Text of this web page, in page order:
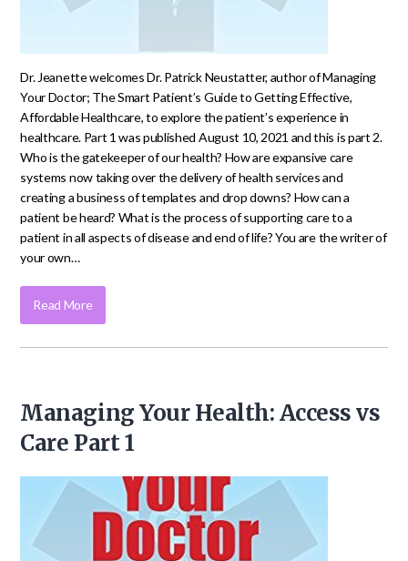
Dr. Jeanette welcomes Dr. Patrick Neustatter, author of Managing
Your Doctor; The Smart Patient’s Guide to Getting Effective,
Affordable Healthcare, to explore the patient’s experience in
healthcare. Part 1 was published August 10, 2021 and this is part 2.
Who is the gatekeeper of our health? How are expansive care
systems now taking over the delivery of health services and
creating a business of templates and drop downs? How can a
patient be heard? What is the process of supporting care to a
patient in all aspects of disease and end of life? You are the writer of
your own…
Read More
Managing Your Health: Access vs
Care Part 1